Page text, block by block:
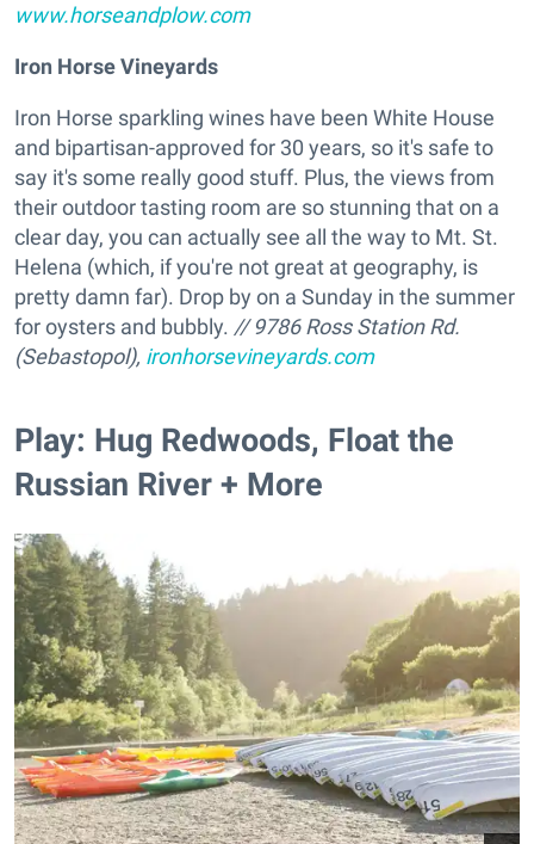
www.horseandplow.com
Iron Horse Vineyards
Iron Horse sparkling wines have been White House
and bipartisan-approved for 30 years, so it's safe to
say it's some really good stuff. Plus, the views from
their outdoor tasting room are so stunning that on a
clear day, you can actually see all the way to Mt. St.
Helena (which, if you're not great at geography, is
pretty damn far). Drop by on a Sunday in the summer
for oysters and bubbly. //9786 Ross Station Rd.
(Sebastopol), ironhorsevineyards.com
Play: Hug Redwoods, Float the
Russian River + More